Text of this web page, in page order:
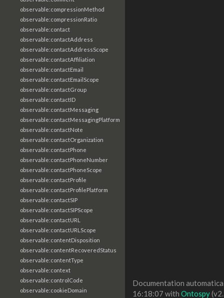
observable:compressionMethod
observable:compressionRatio
observable:contact
observable:contactAddress
observable:contactAddressScope
observable:contactAffiliation
observable:contactEmail
observable:contactEmailScope
observable:contactGroup
observable:contactID
observable:contactMessaging
observable:contactMessagingPlatform
observable:contactNote
observable:contactOrganization
observable:contactPhone
observable:contactPhoneNumber
observable:contactPhoneScope
observable:contactProfile
observable:contactProfilePlatform
observable:contactSIP
observable:contactSIPScope
observable:contactURL
observable:contactURLScope
observable:contentDisposition
observable:contentRecoveredStatus
observable:contentType
observable:context
observable:controlCode
observable:cookieDomain
Documentation
16:18:07 with Ontospy